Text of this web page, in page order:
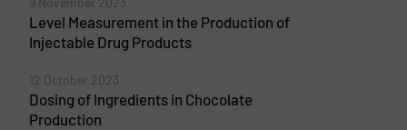
Level Measurement in the Production of
Injectable Drug Products
12 October 2023
Dosing of Ingredients in Chocolate
Production